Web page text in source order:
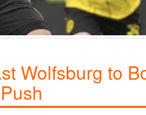
Wolfsburg to